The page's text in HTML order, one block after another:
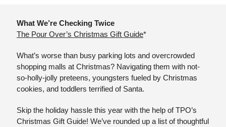
What We’re Checking Twice
The Pour Over’s Christmas Gift Guide*
What’s worse than busy parking lots and overcrowded
shopping malls at Christmas? Navigating them with not-
so-holly-jolly preteens, youngsters fueled by Christmas
cookies, and toddlers terrified of Santa.
Skip the holiday hassle this year with the help of TPO’s
Christmas Gift Guide! We’ve rounded up a list of thoughtful